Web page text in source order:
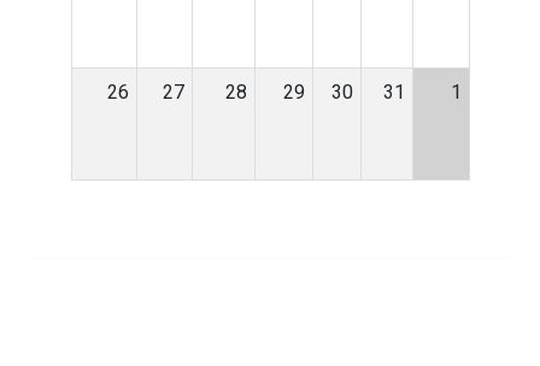
26 27 28 29 30 31 1